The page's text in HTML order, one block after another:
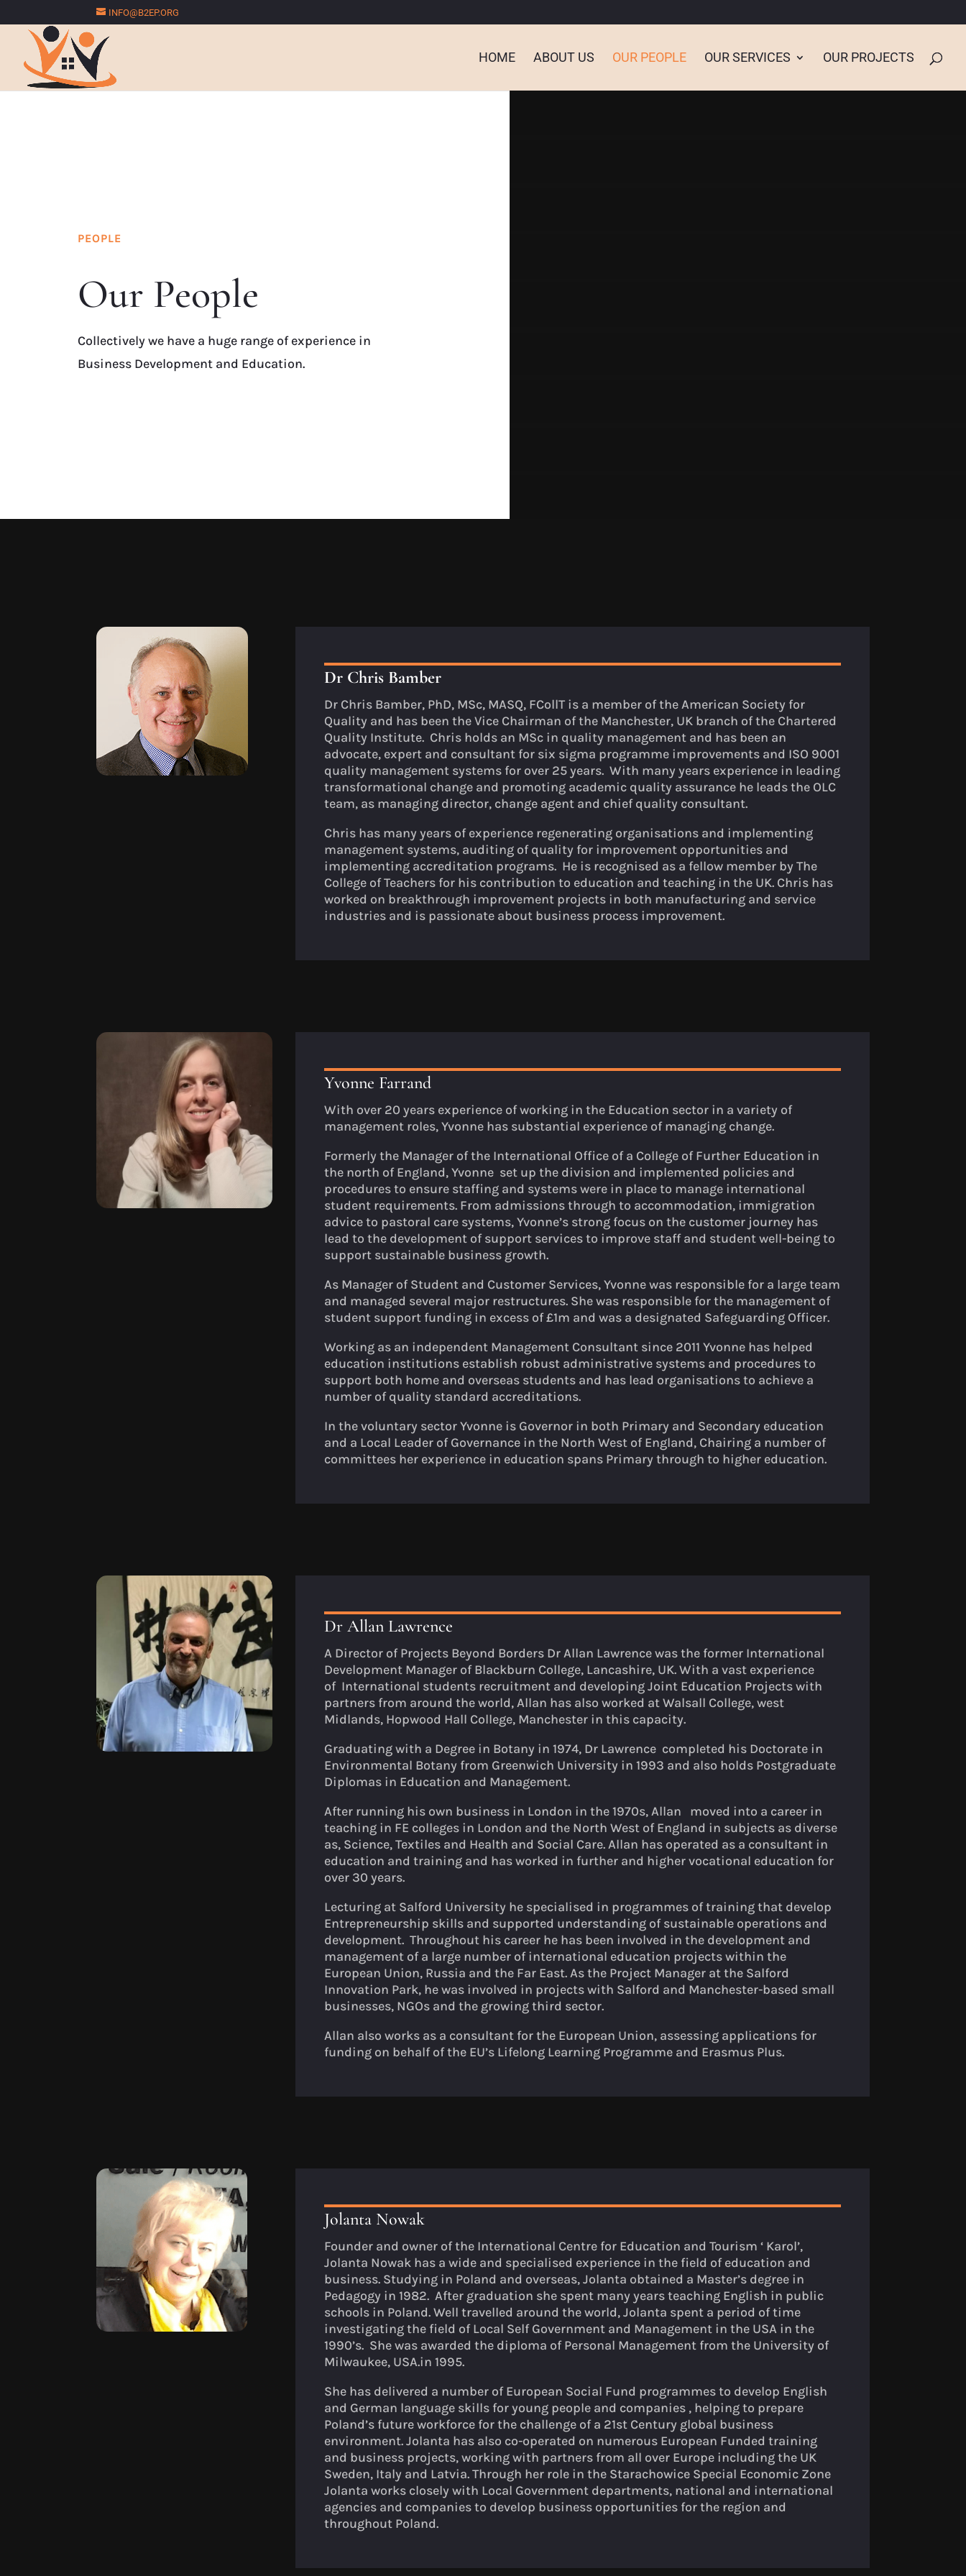
INFO@B2EP.ORG
HOME ABOUT US OUR PEOPLE OUR SERVICES OUR PROJECTS
PEOPLE
Our People
Collectively we have a huge range of experience in
Business Development and Education.
Dr Chris Bamber
Dr Chris Bamber, PhD, MSc, MASQ, FCollT is a member of the American Society for
Quality and has been the Vice Chairman of the Manchester, UK branch of the Chartered
Quality Institute. Chris holds an MSc in quality management and has been an
advocate, expert and consultant for six sigma programme improvements and ISO 9001
quality management systems for over 25 years. With many years experience in leading
transformational change and promoting academic quality assurance he leads the OLC
team, as managing director, change agent and chief quality consultant.
Chris has many years of experience regenerating organisations and implementing
management systems, auditing of quality for improvement opportunities and
implementing accreditation programs. He is recognised as a fellow member by The
College of Teachers for his contribution to education and teaching in the UK. Chris has
worked on breakthrough improvement projects in both manufacturing and service
industries and is passionate about business process improvement.
Yvonne Farrand
With over 20 years experience of working in the Education sector in a variety of
management roles, Yvonne has substantial experience of managing change.
Formerly the Manager of the International Office of a College of Further Education in
the north of England, Yvonne set up the division and implemented policies and
procedures to ensure staffing and systems were in place to manage international
student requirements. From admissions through to accommodation, immigration
advice to pastoral care systems, Yvonne’s strong focus on the customer journey has
lead to the development of support services to improve staff and student well-being to
support sustainable business growth.
As Manager of Student and Customer Services, Yvonne was responsible for a large team
and managed several major restructures. She was responsible for the management of
student support funding in excess of £1m and was a designated Safeguarding Officer.
Working as an independent Management Consultant since 2011 Yvonne has helped
education institutions establish robust administrative systems and procedures to
support both home and overseas students and has lead organisations to achieve a
number of quality standard accreditations.
In the voluntary sector Yvonne is Governor in both Primary and Secondary education
and a Local Leader of Governance in the North West of England, Chairing a number of
committees her experience in education spans Primary through to higher education.
Dr Allan Lawrence
A Director of Projects Beyond Borders Dr Allan Lawrence was the former International
Development Manager of Blackburn College, Lancashire, UK. With a vast experience
of International students recruitment and developing Joint Education Projects with
partners from around the world, Allan has also worked at Walsall College, west
Midlands, Hopwood Hall College, Manchester in this capacity.
Graduating with a Degree in Botany in 1974, Dr Lawrence completed his Doctorate in
Environmental Botany from Greenwich University in 1993 and also holds Postgraduate
Diplomas in Education and Management.
After running his own business in London in the 1970s, Allan moved into a career in
teaching in FE colleges in London and the North West of England in subjects as diverse
as, Science, Textiles and Health and Social Care. Allan has operated as a consultant in
education and training and has worked in further and higher vocational education for
over 30 years.
Lecturing at Salford University he specialised in programmes of training that develop
Entrepreneurship skills and supported understanding of sustainable operations and
development. Throughout his career he has been involved in the development and
management of a large number of international education projects within the
European Union, Russia and the Far East. As the Project Manager at the Salford
Innovation Park, he was involved in projects with Salford and Manchester-based small
businesses, NGOs and the growing third sector.
Allan also works as a consultant for the European Union, assessing applications for
funding on behalf of the EU’s Lifelong Learning Programme and Erasmus Plus.
Jolanta Nowak
Founder and owner of the International Centre for Education and Tourism ‘ Karol’,
Jolanta Nowak has a wide and specialised experience in the field of education and
business. Studying in Poland and overseas, Jolanta obtained a Master’s degree in
Pedagogy in 1982. After graduation she spent many years teaching English in public
schools in Poland. Well travelled around the world, Jolanta spent a period of time
investigating the field of Local Self Government and Management in the USA in the
1990’s. She was awarded the diploma of Personal Management from the University of
Milwaukee, USA.in 1995.
She has delivered a number of European Social Fund programmes to develop English
and German language skills for young people and companies , helping to prepare
Poland’s future workforce for the challenge of a 21st Century global business
environment. Jolanta has also co-operated on numerous European Funded training
and business projects, working with partners from all over Europe including the UK
Sweden, Italy and Latvia. Through her role in the Starachowice Special Economic Zone
Jolanta works closely with Local Government departments, national and international
agencies and companies to develop business opportunities for the region and
throughout Poland.